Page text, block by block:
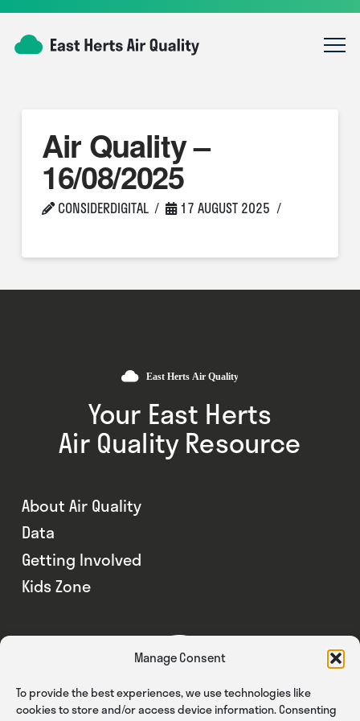
Manage Consent
To provide the best experiences, we use technologies like
cookies to store and/or access device information. Consenting
Air Quality –
16/08/2025
CONSIDERDIGITAL 17 AUGUST 2025
Your East Herts
Air Quality Resource
About Air Quality
Data
Getting Involved
Kids Zone